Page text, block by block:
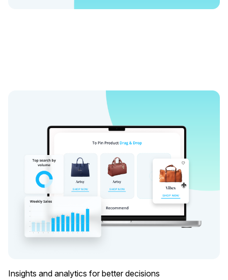
Insights and analytics for better decisions